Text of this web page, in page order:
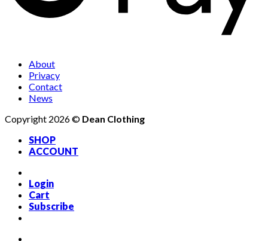
About
Privacy
Contact
News
Copyright 2026 © Dean Clothing
SHOP
ACCOUNT
Login
Cart
Subscribe